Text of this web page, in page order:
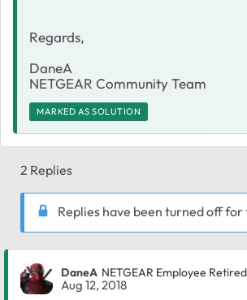
Regards,
DaneA
NETGEAR Community Team
MARKED AS SOLUTION
2 Replies
Replies have been turned off for
DaneA NETGEAR Employee Retired
Aug 12, 2018